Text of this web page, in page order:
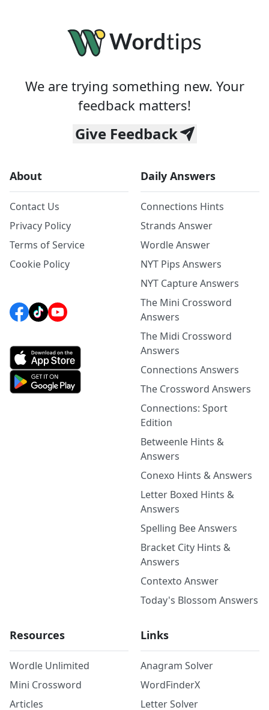
We are trying something new. Your
feedback matters!
Give Feedback
About
Contact Us
Privacy Policy
Terms of Service
Cookie Policy
Daily Answers
Connections Hints
Strands Answer
Wordle Answer
NYT Pips Answers
NYT Capture Answers
The Mini Crossword
Answers
The Midi Crossword
Answers
Connections Answers
The Crossword Answers
Connections: Sport
Edition
Betweenle Hints &
Answers
Conexo Hints & Answers
Letter Boxed Hints &
Answers
Spelling Bee Answers
Bracket City Hints &
Answers
Contexto Answer
Today's Blossom Answers
Resources
Wordle Unlimited
Mini Crossword
Articles
Links
Anagram Solver
WordFinderX
Letter Solver